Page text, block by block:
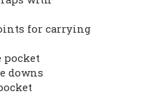
for carrying
pocket
downs